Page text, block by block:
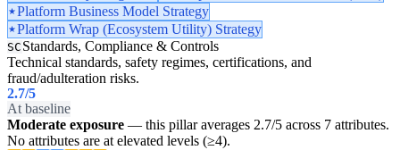
Platform Business Model Strategy
Platform Wrap (Ecosystem Utility) Strategy
SC Standards, Compliance & Controls
Technical standards, safety regimes, certifications, and
fraud/adulteration risks.
2.7/5
At baseline
Moderate exposure — this pillar averages 2.7/5 across 7 attributes.
No attributes are at elevated levels (≥4).